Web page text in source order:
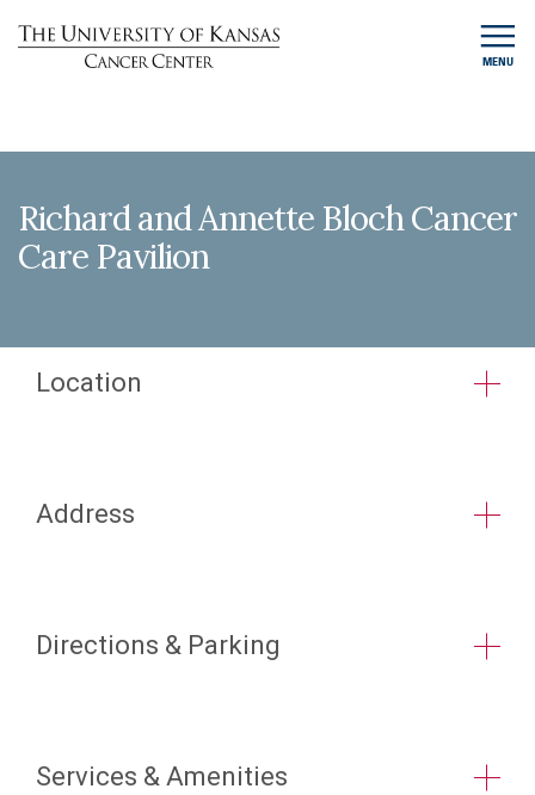
MENU
Richard and Annette Bloch Cancer
Care Pavilion
Location
Address
Directions & Parking
Services & Amenities